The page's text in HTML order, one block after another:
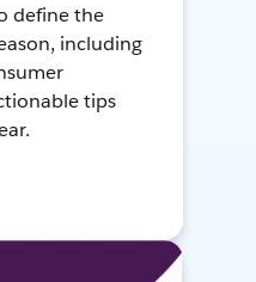
define the
including
tips